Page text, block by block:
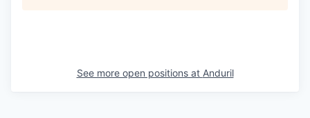
See more open positions at Anduril